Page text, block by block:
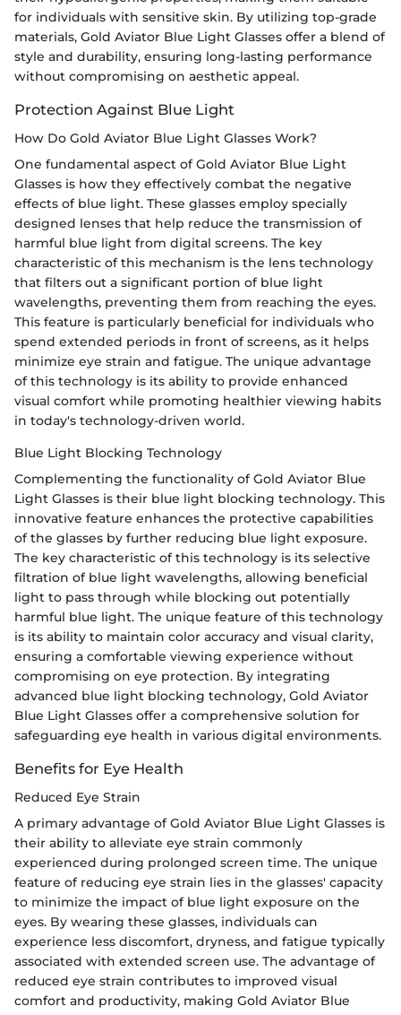
for individuals with sensitive skin. By utilizing top-grade
materials, Gold Aviator Blue Light Glasses offer a blend of
style and durability, ensuring long-lasting performance
without compromising on aesthetic appeal.
Protection Against Blue Light
How Do Gold Aviator Blue Light Glasses Work?
One fundamental aspect of Gold Aviator Blue Light
Glasses is how they effectively combat the negative
effects of blue light. These glasses employ specially
designed lenses that help reduce the transmission of
harmful blue light from digital screens. The key
characteristic of this mechanism is the lens technology
that filters out a significant portion of blue light
wavelengths, preventing them from reaching the eyes.
This feature is particularly beneficial for individuals who
spend extended periods in front of screens, as it helps
minimize eye strain and fatigue. The unique advantage
of this technology is its ability to provide enhanced
visual comfort while promoting healthier viewing habits
in today's technology-driven world.
Blue Light Blocking Technology
Complementing the functionality of Gold Aviator Blue
Light Glasses is their blue light blocking technology. This
innovative feature enhances the protective capabilities
of the glasses by further reducing blue light exposure.
The key characteristic of this technology is its selective
filtration of blue light wavelengths, allowing beneficial
light to pass through while blocking out potentially
harmful blue light. The unique feature of this technology
is its ability to maintain color accuracy and visual clarity,
ensuring a comfortable viewing experience without
compromising on eye protection. By integrating
advanced blue light blocking technology, Gold Aviator
Blue Light Glasses offer a comprehensive solution for
safeguarding eye health in various digital environments.
Benefits for Eye Health
Reduced Eye Strain
A primary advantage of Gold Aviator Blue Light Glasses is
their ability to alleviate eye strain commonly
experienced during prolonged screen time. The unique
feature of reducing eye strain lies in the glasses' capacity
to minimize the impact of blue light exposure on the
eyes. By wearing these glasses, individuals can
experience less discomfort, dryness, and fatigue typically
associated with extended screen use. The advantage of
reduced eye strain contributes to improved visual
comfort and productivity, making Gold Aviator Blue